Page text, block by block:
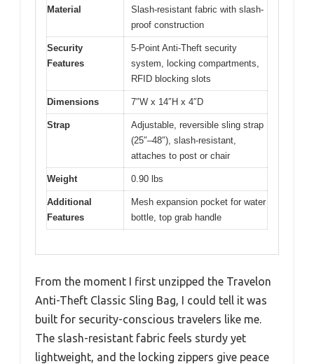
Material
Slash-resistant fabric with slash-
proof construction
Security
Features
5-Point Anti-Theft security
system, locking compartments,
RFID blocking slots
Dimensions 7″W x 14″H x 4″D
Strap
Adjustable, reversible sling strap
(25″–48″), slash-resistant,
attaches to post or chair
Weight 0.90 lbs
Additional
Features
Mesh expansion pocket for water
bottle, top grab handle
From the moment I first unzipped the Travelon
Anti-Theft Classic Sling Bag, I could tell it was
built for security-conscious travelers like me.
The slash-resistant fabric feels sturdy yet
lightweight, and the locking zippers give peace